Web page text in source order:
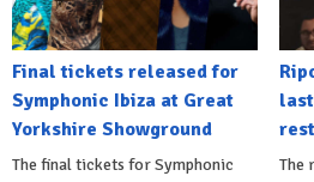
Final tickets released for
Symphonic Ibiza at Great
Yorkshire Showground
The final tickets for Symphonic
The